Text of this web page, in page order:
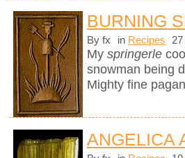
BURNING
By fx in Recipes
My springerle
snowman being
Mighty fine
ANGELICA